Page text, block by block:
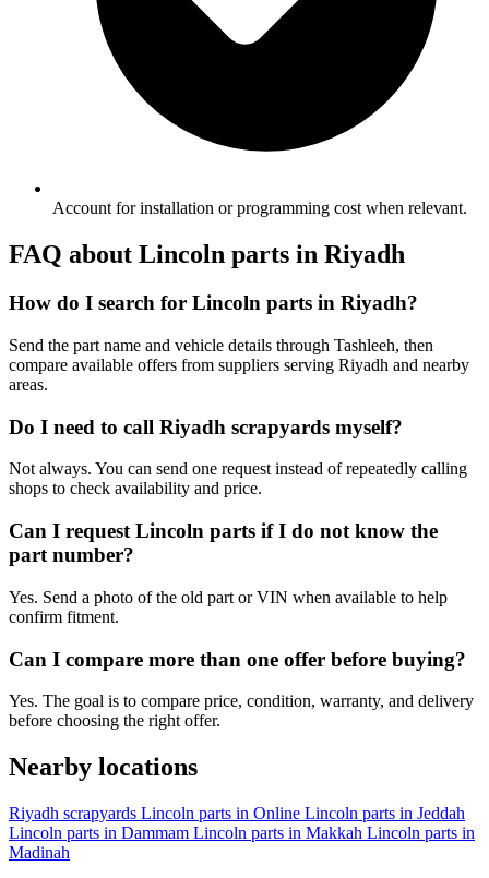
Account for installation or programming cost when relevant.
FAQ about Lincoln parts in Riyadh
How do I search for Lincoln parts in Riyadh?
Send the part name and vehicle details through Tashleeh, then
compare available offers from suppliers serving Riyadh and nearby
areas.
Do I need to call Riyadh scrapyards myself?
Not always. You can send one request instead of repeatedly calling
shops to check availability and price.
Can I request Lincoln parts if I do not know the
part number?
Yes. Send a photo of the old part or VIN when available to help
confirm fitment.
Can I compare more than one offer before buying?
Yes. The goal is to compare price, condition, warranty, and delivery
before choosing the right offer.
Nearby locations
Riyadh scrapyards Lincoln parts in Online Lincoln parts in Jeddah
Lincoln parts in Dammam Lincoln parts in Makkah Lincoln parts in
Madinah